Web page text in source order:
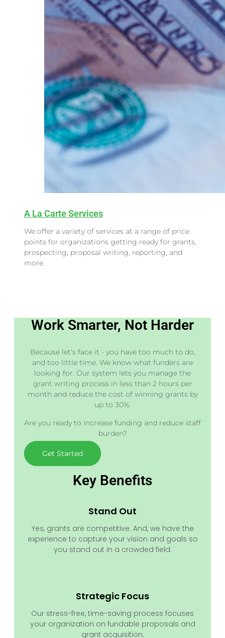
A La Carte Services
We offer a variety of services at a range of price
points for organizations getting ready for grants,
prospecting, proposal writing, reporting, and
more.
Work Smarter, Not Harder
Because let's face it - you have too much to do,
and too little time. We know what funders are
looking for. Our system lets you manage the
grant writing process in less than 2 hours per
month and reduce the cost of winning grants by
up to 30%.
Are you ready to increase funding and reduce staff
burden?
Get Started
Key Benefits
Stand Out
Yes, grants are competitive. And, we have the
experience to capture your vision and goals so
you stand out in a crowded field.
Strategic Focus
Our stress-free, time-saving process focuses
your organization on fundable proposals and
grant acquisition.